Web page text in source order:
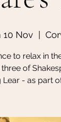
10 Nov
to relax in
of
Lear - as part